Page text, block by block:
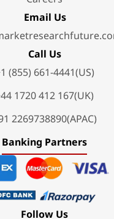
Email Us
Call Us
(855) 661-4441(US)
1720 412 167(UK)
2269738890(APAC)
Banking Partners
Follow Us